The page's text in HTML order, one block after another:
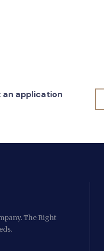
an application
The Right